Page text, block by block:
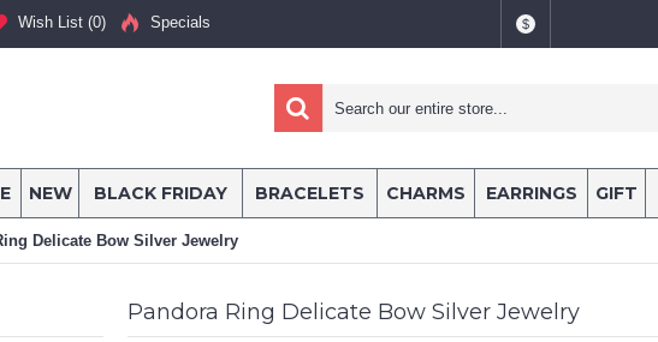
Wish List (0) Specials $
NEW BLACK FRIDAY BRACELETS CHARMS EARRINGS GIFT
Delicate Bow Silver Jewelry
Pandora Ring Delicate Bow Silver Jewelry